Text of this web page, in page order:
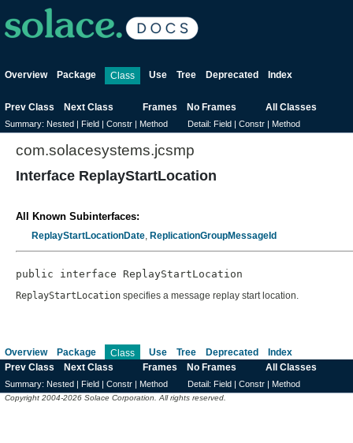
Overview Package Class Use Tree Deprecated Index
Prev Class Next Class Frames No Frames All Classes
Summary: Nested | Field | Constr | Method Detail: Field | Constr | Method
com.solacesystems.jcsmp
Interface ReplayStartLocation
All Known Subinterfaces:
ReplayStartLocationDate ReplicationGroupMessageId
public interface ReplayStartLocation
ReplayStartLocation specifies a message replay start location.
Overview Package Class Use Tree Deprecated
Index
Prev Class
Next Class Frames No Frames All Classes
Summary: Nested | Field | Constr | Method Detail: Field | Constr | Method
Copyright 2004-2026 Solace Corporation. All rights reserved.